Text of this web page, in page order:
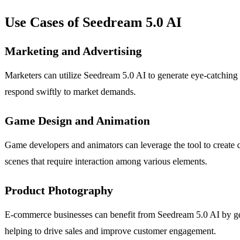
Use Cases of Seedream 5.0 AI
Marketing and Advertising
Marketers can utilize Seedream 5.0 AI to generate eye-
respond swiftly to market demands.
Game Design and Animation
Game developers and animators can leverage the tool to
scenes that require interaction among various elements.
Product Photography
E-commerce businesses can benefit from Seedream 5.0 AI by
helping to drive sales and improve customer engagement.